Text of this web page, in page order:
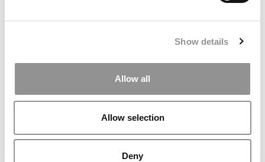
Show details
Allow all
Allow selection
Deny
DRILL DOWN
The Best College Towns of 2026 (361 views)
Harvard Makes CEOs. Babson Makes Founders. Wharton Makes
Bankers. New LinkedIn Data Shows Just How Different The